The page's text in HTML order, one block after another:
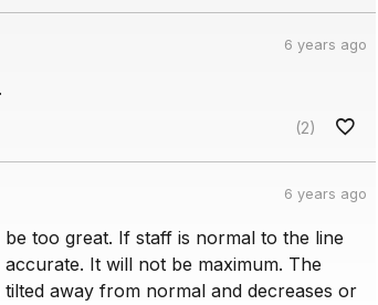
6 years ago
(2)
6 years ago
too great. If staff is normal to the line
It will not be maximum. The
away from normal and decreases or